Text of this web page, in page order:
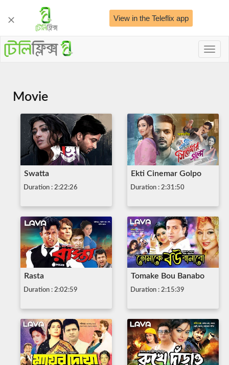
View in the Teleflix app
Movie
Swatta
Duration : 2:22:26
Ekti Cinemar Golpo
Duration : 2:31:50
Rasta
Duration : 2:02:59
Tomake Bou Banabo
Duration : 2:15:39